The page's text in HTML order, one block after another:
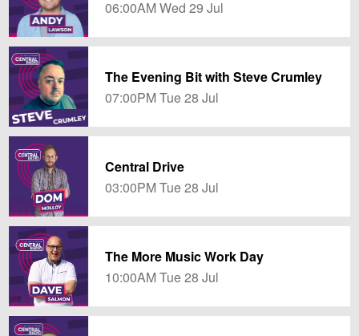
06:00AM Wed 29 Jul
The Evening Bit with Steve Crumley
07:00PM Tue 28 Jul
Central Drive
03:00PM Tue 28 Jul
The More Music Work Day
10:00AM Tue 28 Jul